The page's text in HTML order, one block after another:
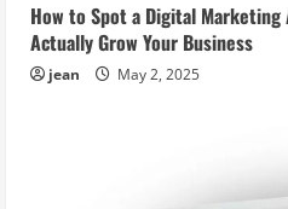
How to Spot a Digital Marketing
Actually Grow Your Business
jean May 2, 2025